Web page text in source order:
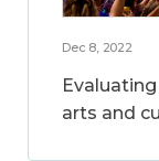
Dec 8, 2022
arts and